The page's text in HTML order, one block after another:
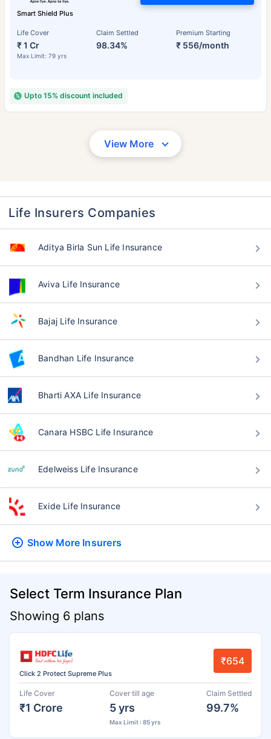
Smart Shield Plus
Life Cover
₹ 1 Cr
Max Limit: 79 yrs
Claim Settled
98.34%
Premium Starting
₹ 556/month
Upto 15% discount included
View More
Life Insurers Companies
Aditya Birla Sun Life Insurance
Aviva Life Insurance
Bajaj Life Insurance
Bandhan Life Insurance
Bharti AXA Life Insurance
Canara HSBC Life Insurance
Edelweiss Life Insurance
Exide Life Insurance
Show More Insurers
Select Term Insurance Plan
Showing 6 plans
Click 2 Protect Supreme Plus
₹654
Life Cover
₹1 Crore
Cover till age
5 yrs
Max Limit : 85 yrs
Claim Settled
99.7%